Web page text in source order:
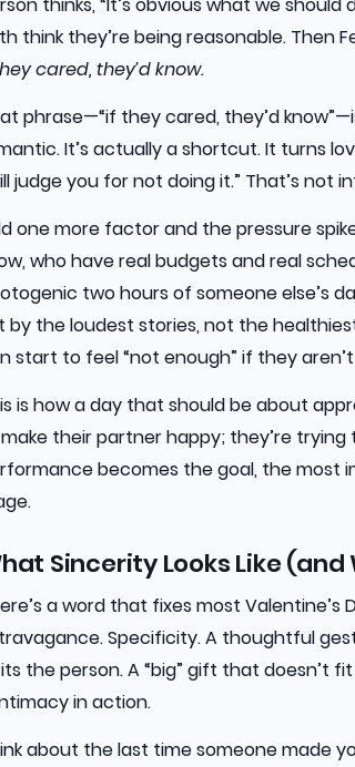
think they’re being reasonable. Then
cared, they’d know.
phrase—“if they cared, they’d
It’s actually a shortcut. It turns
judge you for not doing it.” That’s not
one more factor and the pressure
who have real budgets and real
two hours of someone else’s
by the loudest stories, not the
start to feel “not enough” if they
is how a day that should be about
their partner happy; they’re
becomes the goal, the
Sincerity Looks Like (and
a word that fixes most Valentine’s
Specificity. A thoughtful
the person. A “big” gift that doesn’t
in action.
about the last time someone made